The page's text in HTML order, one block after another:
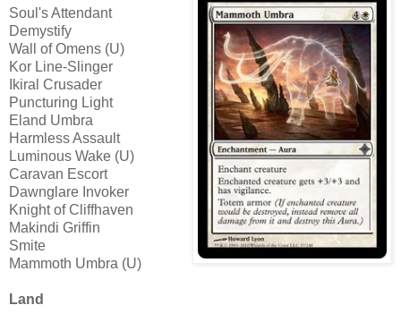
Soul's Attendant
Demystify
Wall of Omens (U)
Kor Line-Slinger
Ikiral Crusader
Puncturing Light
Eland Umbra
Harmless Assault
Luminous Wake (U)
Caravan Escort
Dawnglare Invoker
Knight of Cliffhaven
Makindi Griffin
Smite
Mammoth Umbra (U)
Land